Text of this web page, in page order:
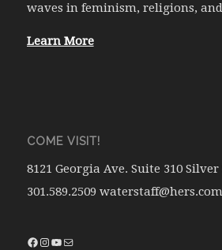
waves in feminism, religions,
Learn More
COME VISIT!
8121 Georgia Ave. Suite 310
301.589.2509 waterstaff@hers.com